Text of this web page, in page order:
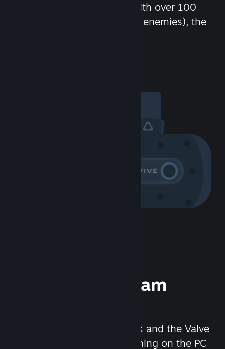
chat in-game and more! With over 100
million potential friends (or enemies), the
Experience Steam
We created the Steam Deck and the Valve
Index headset to make gaming on the PC